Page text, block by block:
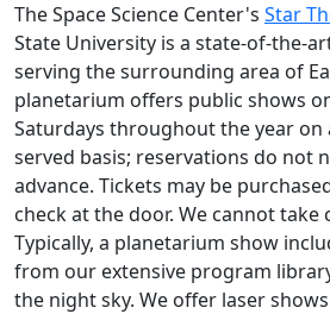
The Space Science Center's Star
State University is a state-of-the-
serving the surrounding area of
planetarium offers public shows
Saturdays throughout the year
served basis; reservations do not
advance. Tickets may be
check at the door. We cannot take
Typically, a planetarium show
from our extensive program
the night sky. We offer laser